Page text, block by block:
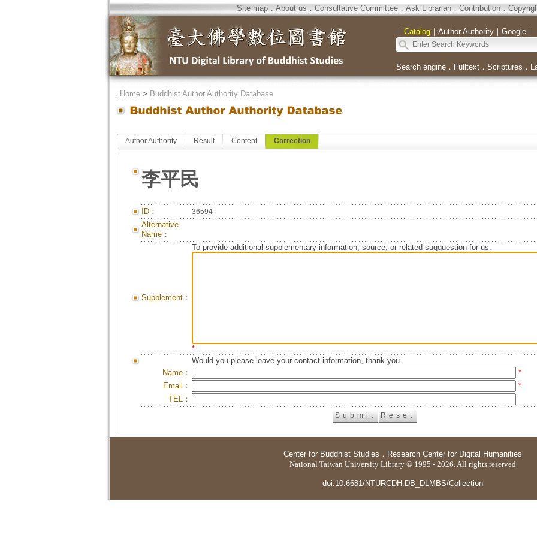
Site map．About us．Consultative Committee．Ask Librarian．Contribution．
｜ Catalog｜ Author Authority｜ Google｜
Search engine． Fulltext． Scriptures ．
． Home> Buddhist Author Authority Database
Author Authority Result Content Correction
李平民
ID： 36594
Alternative
Name：
Supplement：
To provide additional supplementary information, source, or related-sugguestion for us.
*
Would you please leave your contact information, thank you.
Name：
*
Email：
*
TEL：
Center for Buddhist Studies ． Research Center for Digital Humanities
National Taiwan University Library © 1995 - 2026. All rights reserved
doi:10.6681/NTURCDH.DB_DLMBS/Collection